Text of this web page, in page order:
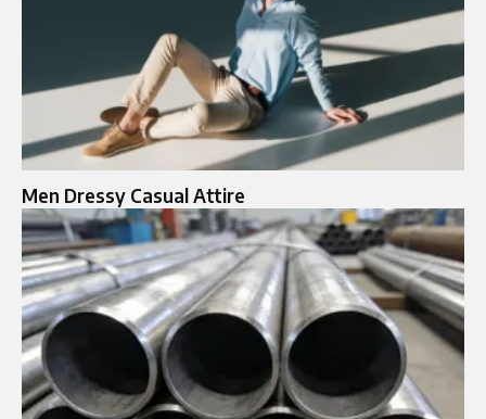
Men Dressy Casual Attire